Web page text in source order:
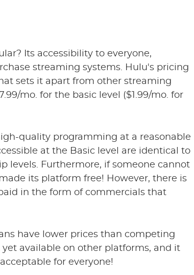
Its accessibility to everyone,
streaming systems. Hulu's pricing
sets it apart from other streaming
mo. for the basic level ($1.99/mo. for
quality programming at a reasonable
at the Basic level are identical to
levels. Furthermore, if someone cannot
its platform free! However, there is
in the form of commercials that
have lower prices than competing
available on other platforms, and it
for everyone!